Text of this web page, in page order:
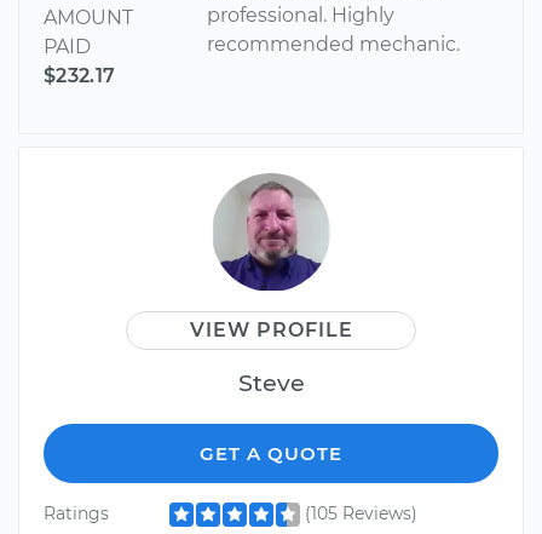
AMOUNT
PAID
$232.17
professional. Highly
recommended mechanic.
VIEW PROFILE
Steve
GET A QUOTE
Ratings
(105 Reviews)